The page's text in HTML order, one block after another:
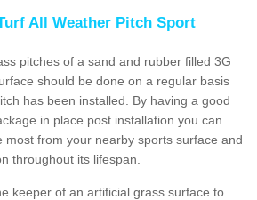
All Weather Pitch Sport
pitches of a sand and rubber filled 3G
should be done on a regular basis
has been installed. By having a good
in place post installation you can
most from your nearby sports surface and
throughout its lifespan.
keeper of an artificial grass surface to